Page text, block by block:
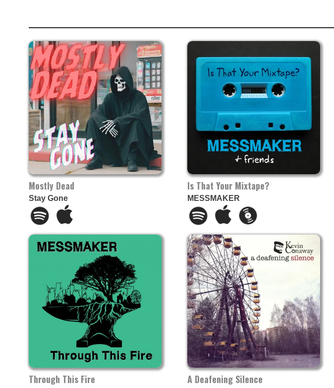
Mostly Dead
Stay Gone
Is That Your Mixtape?
MESSMAKER
Through This Fire A Deafening Silence